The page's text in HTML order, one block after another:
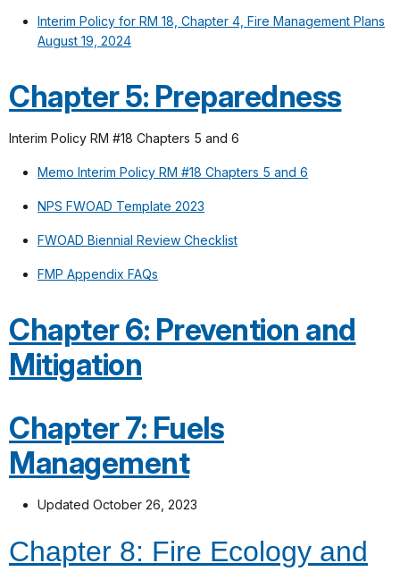
Interim Policy for RM 18, Chapter 4, Fire Management Plans
August 19, 2024
Chapter 5: Preparedness
Interim Policy RM #18 Chapters 5 and 6
Memo Interim Policy RM #18 Chapters 5 and 6
NPS FWOAD Template 2023
FWOAD Biennial Review Checklist
FMP Appendix FAQs
Chapter 6: Prevention and
Mitigation
Chapter 7: Fuels
Management
Updated October 26, 2023
Chapter 8: Fire Ecology and